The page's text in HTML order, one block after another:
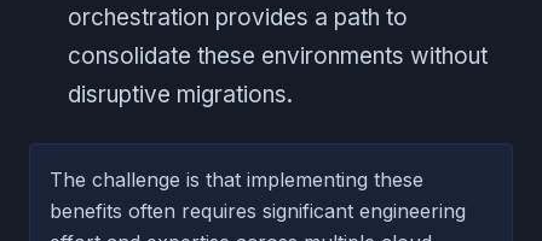
orchestration provides a path to
consolidate these environments without
disruptive migrations.
The challenge is that implementing these
benefits often requires significant engineering